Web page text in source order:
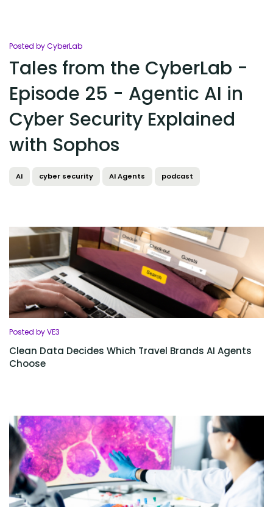
Posted by CyberLab
Tales from the CyberLab -
Episode 25 - Agentic AI in
Cyber Security Explained
with Sophos
AI cyber security AI Agents podcast
Posted by VE3
Clean Data Decides Which Travel Brands AI Agents
Choose